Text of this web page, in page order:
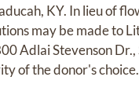
KY. In lieu of
may be made to
Adlai Stevenson
of the donor's choice.